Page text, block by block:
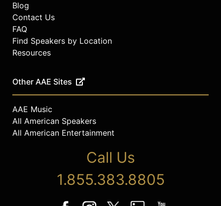
Blog
Contact Us
FAQ
Find Speakers by Location
Resources
Other AAE Sites
AAE Music
All American Speakers
All American Entertainment
Call Us
1.855.383.8805